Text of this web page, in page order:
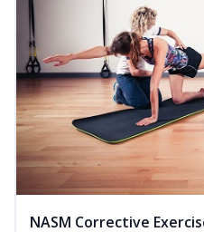
NASM Corrective